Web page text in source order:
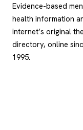
Evidence-based
health information
internet’s original
directory, online
1995.